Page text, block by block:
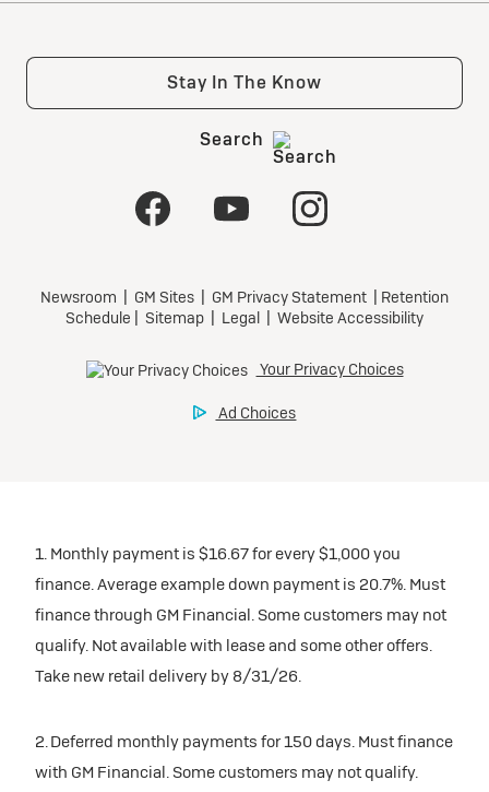
1. Monthly payment is $16.67 for every $1,000 you
finance. Average example down payment is 20.7%. Must
finance through GM Financial. Some customers may not
qualify. Not available with lease and some other offers.
Take new retail delivery by 8/31/26.
2. Deferred monthly payments for 150 days. Must finance
with GM Financial. Some customers may not qualify.